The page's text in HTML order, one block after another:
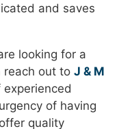
and saves
looking for a
reach out to J & M
experienced
of having
quality